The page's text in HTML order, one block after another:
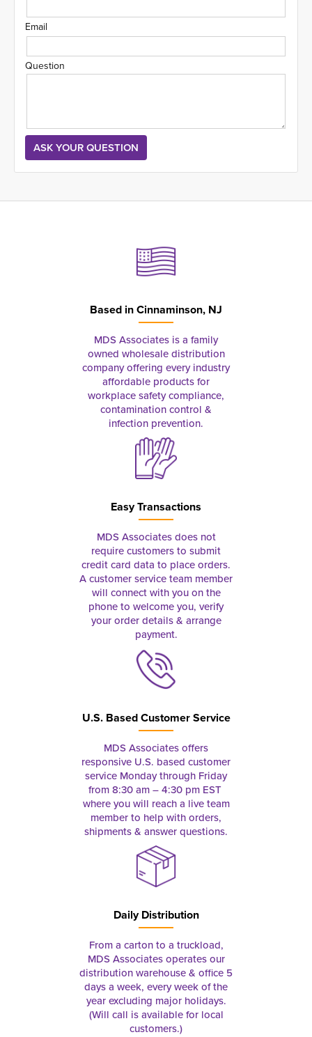
Email
Question
Based inCinnaminson, NJ
MDS Associates is a family
owned wholesale distribution
company offering every industry
affordable products for
workplace safety compliance,
contamination control &
infection prevention.
Easy Transactions
MDS Associates does not
require customers to submit
credit card data to place orders.
A customer service team member
will connect with you on the
phone to welcome you, verify
your order details & arrange
payment.
U.S. Based Customer Service
MDS Associates offers
responsive U.S. based customer
service Monday through Friday
from 8:30 am – 4:30 pm EST
where you will reach a live team
member to help with orders,
shipments & answer questions.
Daily Distribution
From a carton to a truckload,
MDS Associates operates our
distribution warehouse & office 5
days a week, every week of the
year excluding major holidays.
(Will call is available for local
customers.)